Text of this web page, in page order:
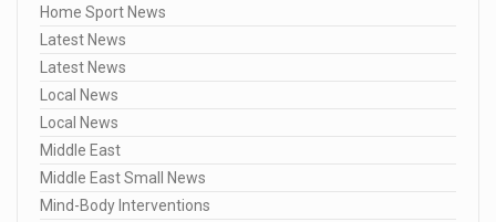
Home Sport News
Latest News
Latest News
Local News
Local News
Middle East
Middle East Small News
Mind-Body Interventions